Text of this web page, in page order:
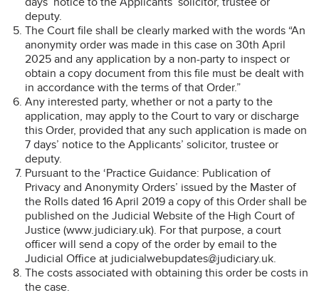
deputy.
The Court file shall be clearly marked with the words “An
anonymity order was made in this case on 30th April
2025 and any application by a non-party to inspect or
obtain a copy document from this file must be dealt with
in accordance with the terms of that Order.”
Any interested party, whether or not a party to the
application, may apply to the Court to vary or discharge
this Order, provided that any such application is made on
7 days’ notice to the Applicants’ solicitor, trustee or
deputy.
Pursuant to the ‘Practice Guidance: Publication of
Privacy and Anonymity Orders’ issued by the Master of
the Rolls dated 16 April 2019 a copy of this Order shall be
published on the Judicial Website of the High Court of
Justice (www.judiciary.uk). For that purpose, a court
officer will send a copy of the order by email to the
Judicial Office at judicialwebupdates@judiciary.uk.
The costs associated with obtaining this order be costs in
the case.